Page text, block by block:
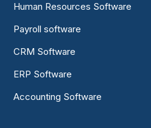
Human Resources Software
Payroll software
CRM Software
ERP Software
Accounting Software